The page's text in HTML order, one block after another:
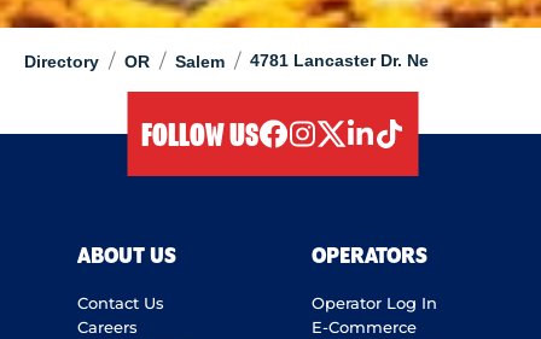
Directory / OR / Salem / 4781 Lancaster Dr. Ne
FOLLOW US
ABOUT US
Contact Us
Careers
OPERATORS
Operator Log In
E-Commerce